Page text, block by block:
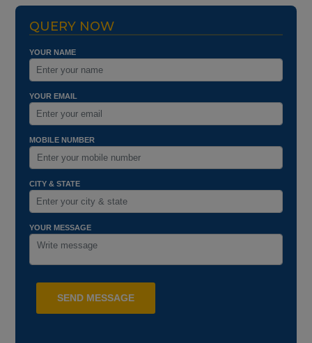
QUERY NOW
YOUR NAME
YOUR EMAIL
MOBILE NUMBER
CITY & STATE
YOUR MESSAGE